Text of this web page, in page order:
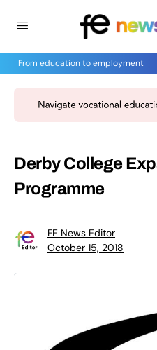
From education to employment
Derby College
Programme
FE News Editor
October 15, 2018